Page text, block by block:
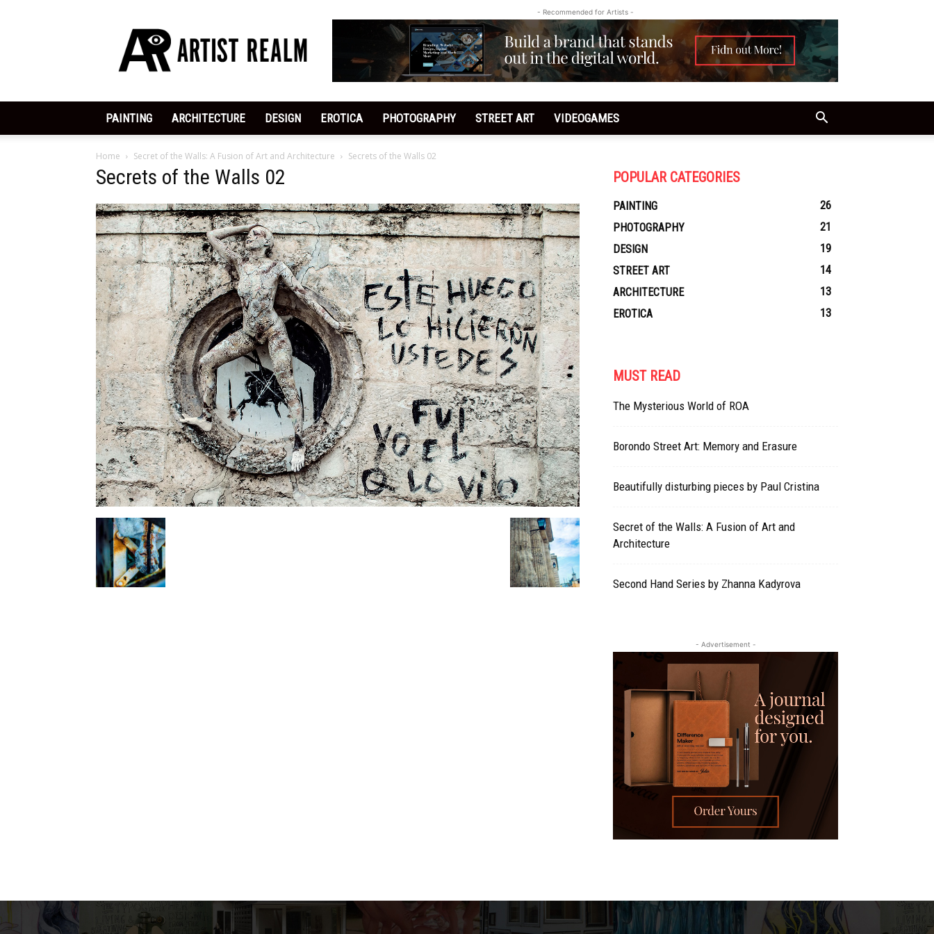
|
Dedicated
Arts
- Recommended for Artists -
PAINTING ARCHITECTURE DESIGN EROTICA PHOTOGRAPHY STREET ART VIDEOGAMES
Home Secret of the Walls: A Fusion of Art and Architecture Secrets of the Walls 02
Secrets of the Walls 02 POPULAR CATEGORIES
PAINTING
26
PHOTOGRAPHY
21
DESIGN
19
STREET ART
14
ARCHITECTURE
13
EROTICA
13
MUST READ
The Mysterious World of ROA
Borondo Street Art: Memory and Erasure
Beautifully disturbing pieces by Paul Cristina
Secret of the Walls: A Fusion of Art and
Architecture
Second Hand Series by Zhanna Kadyrova
- Advertisement -